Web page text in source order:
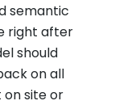
semantic
right after
should
on all
site or